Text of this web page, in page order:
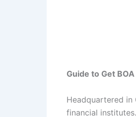
Guide to Get
Headquartered in
financial